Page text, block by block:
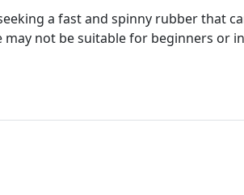
a fast and spinny rubber that
not be suitable for beginners or